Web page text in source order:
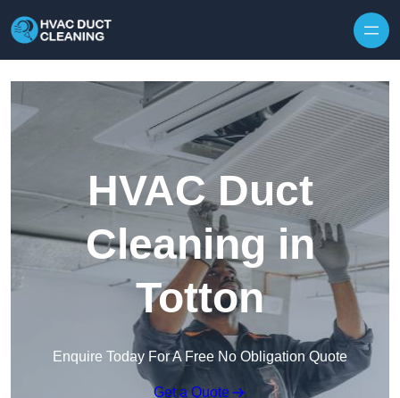
HVAC Duct
Cleaning in
Totton
Enquire Today For A Free No Obligation Quote
Get a Quote